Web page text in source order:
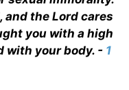
and the Lord cares
you with a high
with your body. - 1